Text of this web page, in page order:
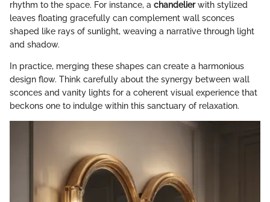
rhythm to the space. For instance, a chandelierwith stylized
leaves floating gracefully can complement wall sconces
shaped like rays of sunlight, weaving a narrative through light
and shadow.
In practice, merging these shapes can create a harmonious
design flow. Think carefully about the synergy between wall
sconces and vanity lights for a coherent visual experience that
beckons one to indulge within this sanctuary of relaxation.